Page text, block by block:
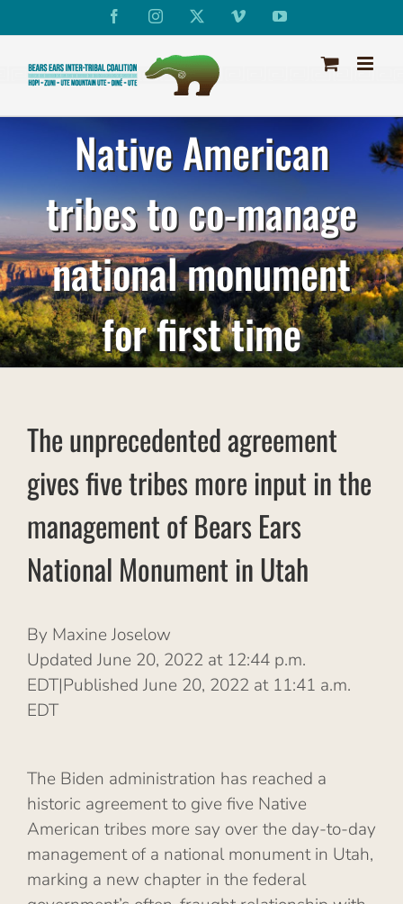
to
content
FacebookInstagram Vimeo YouTube
Native American
tribes to co-manage
national monument
for first time
The unprecedented agreement
gives five tribes more input in the
management of Bears Ears
National Monument in Utah
By Maxine Joselow
Updated June 20, 2022 at 12:44 p.m.
EDT|Published June 20, 2022 at 11:41 a.m.
EDT
The Biden administration has reached a
historic agreement to give five Native
American tribes more say over the day-to-day
management of a national monument in Utah,
marking a new chapter in the federal